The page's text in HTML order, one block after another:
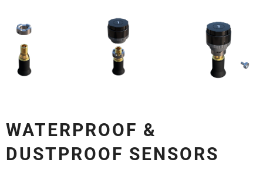
WATERPROOF &
DUSTPROOF SENSORS